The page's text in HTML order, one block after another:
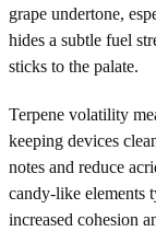
grape undertone,
hides a subtle fuel
sticks to the palate.
Terpene volatility
keeping devices
notes and reduce
candy-like elements
increased cohesion